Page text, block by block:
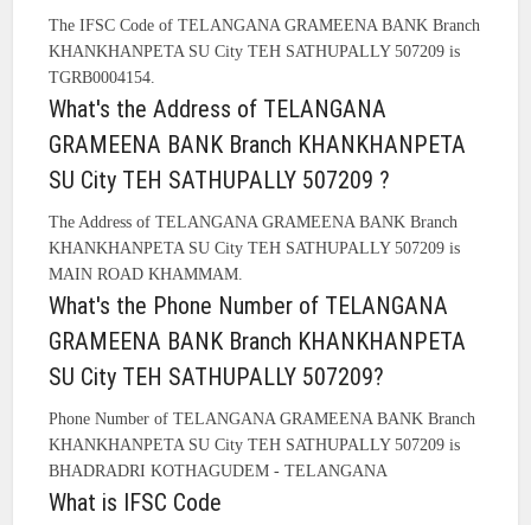
The IFSC Code of TELANGANA GRAMEENA BANK Branch
KHANKHANPETA SU City TEH SATHUPALLY 507209 is
TGRB0004154.
What's the Address of TELANGANA
GRAMEENA BANK Branch KHANKHANPETA
SU City TEH SATHUPALLY 507209 ?
The Address of TELANGANA GRAMEENA BANK Branch
KHANKHANPETA SU City TEH SATHUPALLY 507209 is
MAIN ROAD KHAMMAM.
What's the Phone Number of TELANGANA
GRAMEENA BANK Branch KHANKHANPETA
SU City TEH SATHUPALLY 507209?
Phone Number of TELANGANA GRAMEENA BANK Branch
KHANKHANPETA SU City TEH SATHUPALLY 507209 is
BHADRADRI KOTHAGUDEM - TELANGANA
What is IFSC Code